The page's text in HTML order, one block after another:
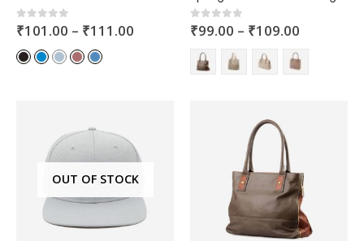
0out of 5
₹101.00 – ₹111.00 0out of 5
₹99.00 – ₹109.00
OUT OF STOCK